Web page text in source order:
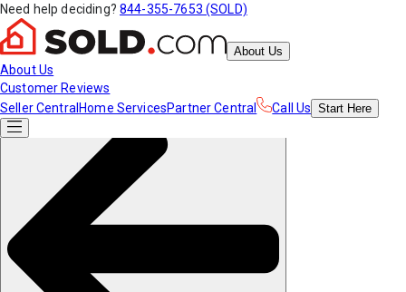
Need help deciding? 844-355-7653 (SOLD)
About Us
About Us
Customer Reviews
Seller Central Home ServicesPartner Central Call Us Start Here